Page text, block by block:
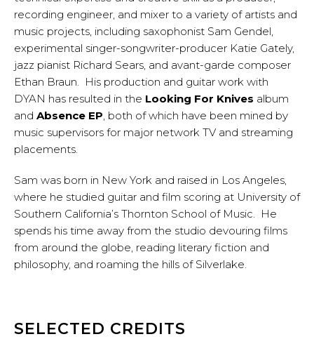
recording engineer, and mixer to a variety of artists and
music projects, including saxophonist Sam Gendel,
experimental singer-songwriter-producer Katie Gately,
jazz pianist Richard Sears, and avant-garde composer
Ethan Braun. His production and guitar work with
DYAN has resulted in the Looking For Knives album
and Absence EP , both of which have been mined by
music supervisors for major network TV and streaming
placements.
Sam was born in New York and raised in Los Angeles,
where he studied guitar and film scoring at University of
Southern California’s Thornton School of Music. He
spends his time away from the studio devouring films
from around the globe, reading literary fiction and
philosophy, and roaming the hills of Silverlake.
SELECTED CREDITS